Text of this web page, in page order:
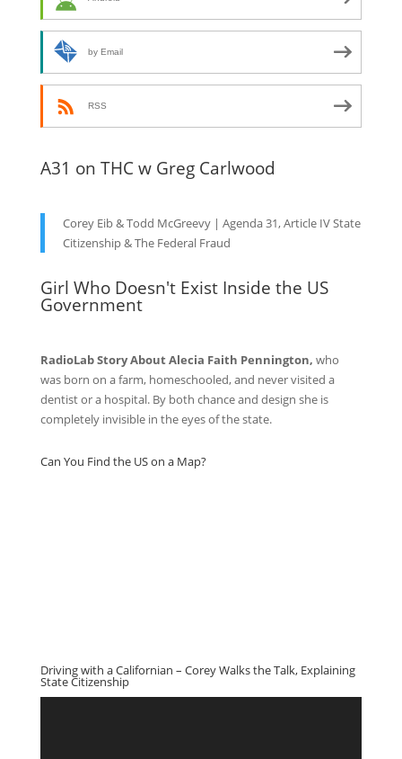
by Email
RSS
A31 on THC w Greg Carlwood
Corey Eib & Todd McGreevy | Agenda 31, Article IV State
Citizenship & The Federal Fraud
Girl Who Doesn't Exist Inside the US
Government
RadioLab Story About Alecia Faith Pennington, who
was born on a farm, homeschooled, and never visited a
dentist or a hospital. By both chance and design she is
completely invisible in the eyes of the state.
Can You Find the US on a Map?
Driving with a Californian – Corey Walks the Talk, Explaining
State Citizenship